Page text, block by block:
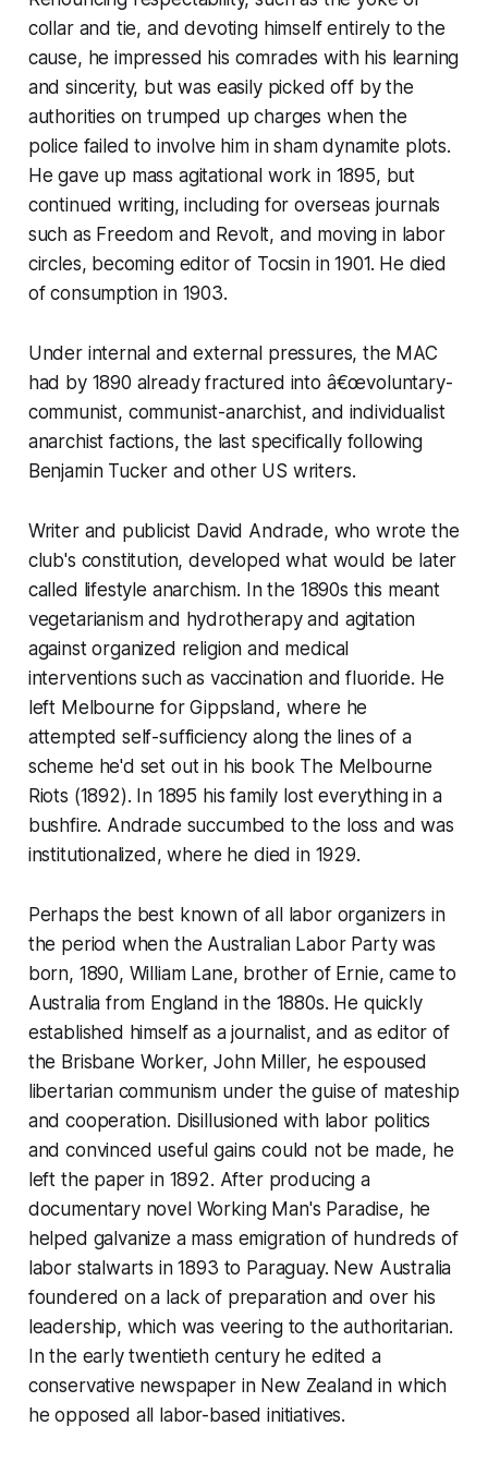
collar and tie, and devoting himself entirely to the
cause, he impressed his comrades with his learning
and sincerity, but was easily picked off by the
authorities on trumped up charges when the
police failed to involve him in sham dynamite plots.
He gave up mass agitational work in 1895, but
continued writing, including for overseas journals
such as Freedom and Revolt, and moving in labor
circles, becoming editor of Tocsinin 1901. He died
of consumption in 1903.
Under internal and external pressures, the MAC
had by 1890 already fractured into â€œvoluntary-
communist, communist-anarchist, and individualist
anarchist factions, the last specifically following
Benjamin Tucker and other US writers.
Writer and publicist David Andrade, who wrote the
club's constitution, developed what would be later
called lifestyle anarchism. In the 1890s this meant
vegetarianism and hydrotherapy and agitation
against organized religion and medical
interventions such as vaccination and fluoride. He
left Melbourne for Gippsland, where he
attempted self-sufficiency along the lines of a
scheme he'd set out in his book The Melbourne
Riots (1892). In 1895 his family lost everything in a
bushfire. Andrade succumbed to the loss and was
institutionalized, where he died in 1929.
Perhaps the best known of all labor organizers in
the period when the Australian Labor Party was
born, 1890, William Lane, brother of Ernie, came to
Australia from England in the 1880s. He quickly
established himself as a journalist, and as editor of
the Brisbane Worker, John Miller, he espoused
libertarian communism under the guise of mateship
and cooperation. Disillusioned with labor politics
and convinced useful gains could not be made, he
left the paper in 1892. After producing a
documentary novel Working Man's Paradise, he
helped galvanize a mass emigration of hundreds of
labor stalwarts in 1893 to Paraguay. New Australia
foundered on a lack of preparation and over his
leadership, which was veering to the authoritarian.
In the early twentieth century he edited a
conservative newspaper in New Zealand in which
he opposed all labor-based initiatives.